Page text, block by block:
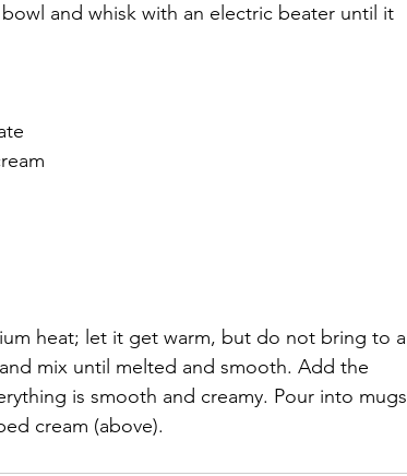
and whisk with an electric beater until it
heat; let it get warm, but do not bring to a
mix until melted and smooth. Add the
is smooth and creamy. Pour into mugs
cream (above).